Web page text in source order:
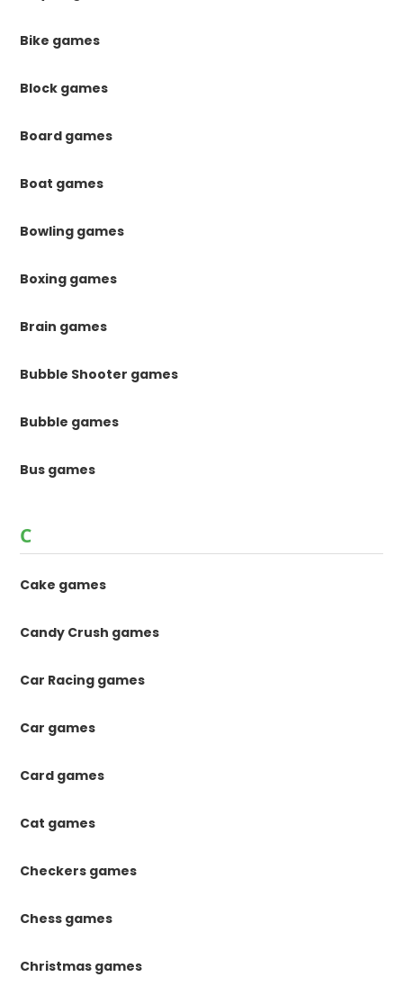
Bike games
Block games
Board games
Boat games
Bowling games
Boxing games
Brain games
Bubble Shooter games
Bubble games
Bus games
C
Cake games
Candy Crush games
Car Racing games
Car games
Card games
Cat games
Checkers games
Chess games
Christmas games